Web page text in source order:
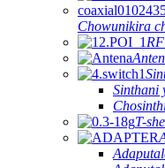
Chowunikira
Sinthani
T-